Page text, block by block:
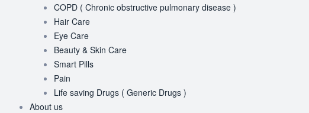
COPD ( Chronic obstructive pulmonary disease )
Hair Care
Eye Care
Beauty & Skin Care
Smart Pills
Pain
Life saving Drugs ( Generic Drugs )
About us